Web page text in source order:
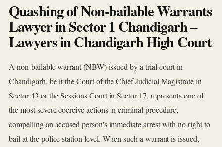
Quashing of Non-bailable Warrants
Lawyer in Sector 1 Chandigarh –
Lawyers in Chandigarh High Court
A non-bailable warrant (NBW) issued by a trial court in
Chandigarh, be it the Court of the Chief Judicial Magistrate in
Sector 43 or the Sessions Court in Sector 17, represents one of
the most severe coercive actions in criminal procedure,
compelling an accused person's immediate arrest with no right to
bail at the police station level. When such a warrant is issued,